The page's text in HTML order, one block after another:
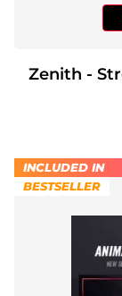
INCLUDED IN
BESTSELLER